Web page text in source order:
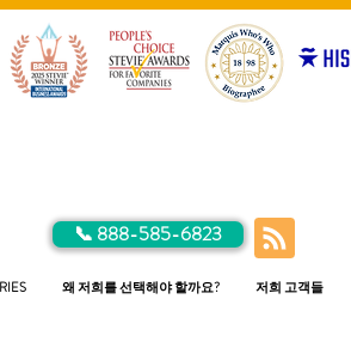
📞 888-585-6823
왜 저희를 선택해야 할까요? 저희 고객들